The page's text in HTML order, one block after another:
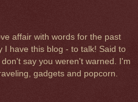
affair with words for the past
I have this blog - to talk! Said to
say you weren't warned. I'm
gadgets and popcorn.